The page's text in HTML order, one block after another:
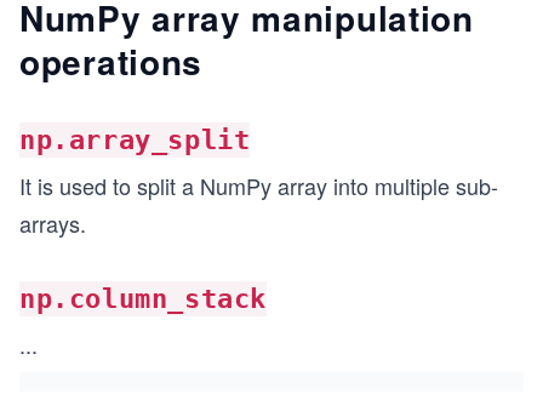
NumPy array manipulation
operations
np.array_split
It is used to split a NumPy array into multiple sub-
arrays.
np.column_stack
...